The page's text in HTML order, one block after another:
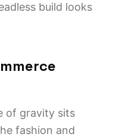
build looks
of gravity sits
fashion and